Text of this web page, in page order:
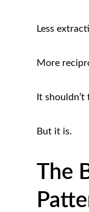
Less
More
It
But it is.
The